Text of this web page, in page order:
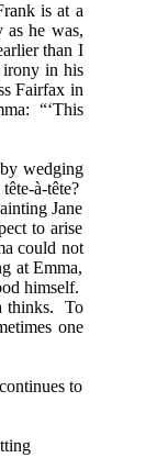
is at a
as he was,
than I
irony in his
Fairfax in
“‘This
wedging
à-tête?
Jane
to arise
could not
at Emma,
himself.
thinks. To
one
to